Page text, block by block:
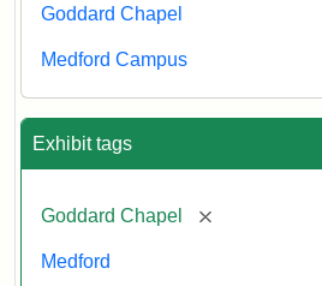
Goddard Chapel
Medford Campus
Exhibit tags
Goddard Chapel [remove]
Medford